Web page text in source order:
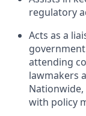
regulatory
Acts as a
attending
lawmakers
with policy